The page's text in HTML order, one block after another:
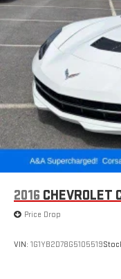
2016 CHEVROLET
Price Drop
VIN: 1G1YB2D78G5105519